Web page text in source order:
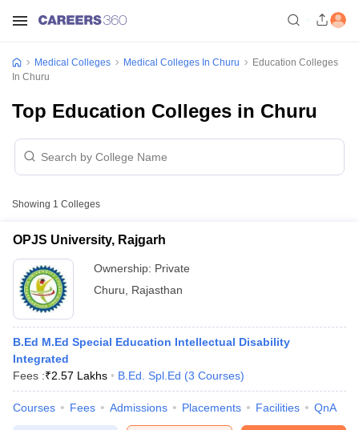
Medical Colleges Medical Colleges In Churu
Education Colleges
In Churu
Top Education Colleges in Churu
Showing 1 Colleges
OPJS University, Rajgarh
Ownership: Private
Churu
Rajasthan
B.Ed M.Ed Special Education Intellectual Disability
Integrated
Fees :₹2.57 Lakhs B.Ed. Spl.Ed (3 Courses)
Courses Fees Admissions Placements Facilities QnA